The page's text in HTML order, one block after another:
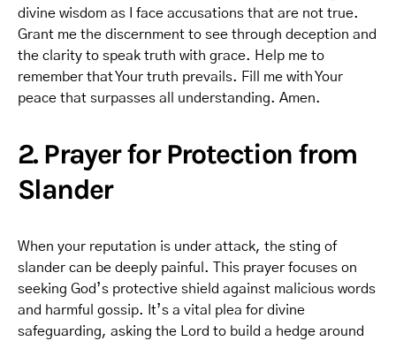
divine wisdom as I face accusations that are not true.
Grant me the discernment to see through deception and
the clarity to speak truth with grace. Help me to
remember that Your truth prevails. Fill me with Your
peace that surpasses all understanding. Amen.
2. Prayer for Protection from
Slander
When your reputation is under attack, the sting of
slander can be deeply painful. This prayer focuses on
seeking God’s protective shield against malicious words
and harmful gossip. It’s a vital plea for divine
safeguarding, asking the Lord to build a hedge around